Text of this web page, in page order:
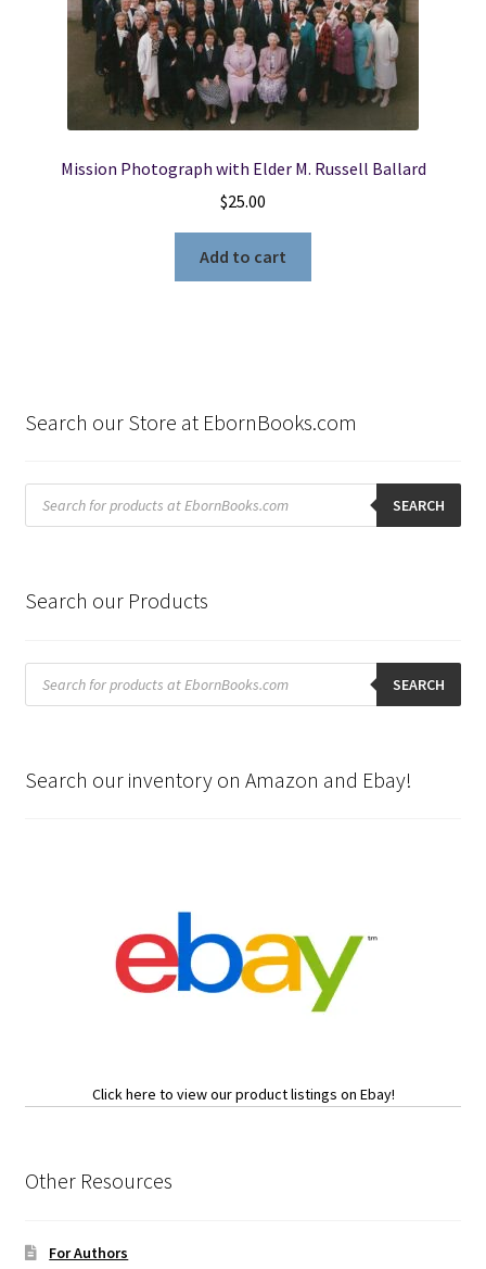
Mission Photograph with Elder M. Russell Ballard
$25.00
Add to cart
Search our Store at EbornBooks.com
Products
search SEARCH
Search our Products
Products
search SEARCH
Search our inventory on Amazon and Ebay!
Click here to view our product listings on Ebay!
Other Resources
For Authors